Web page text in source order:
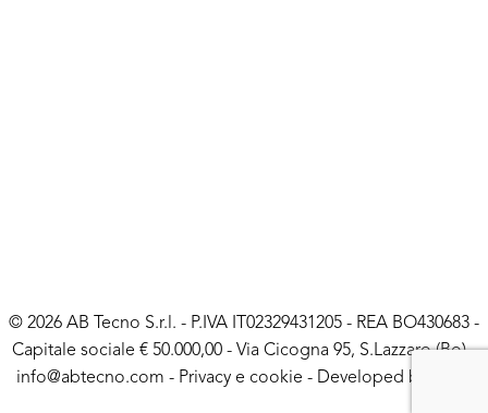
© 2026 AB Tecno S.r.l. - P.IVA IT02329431205 - REA BO430683 -
Capitale sociale € 50.000,00 - Via Cicogna 95, S.Lazzaro (Bo) -
info@abtecno.com - Privacy e cookie - Developed by